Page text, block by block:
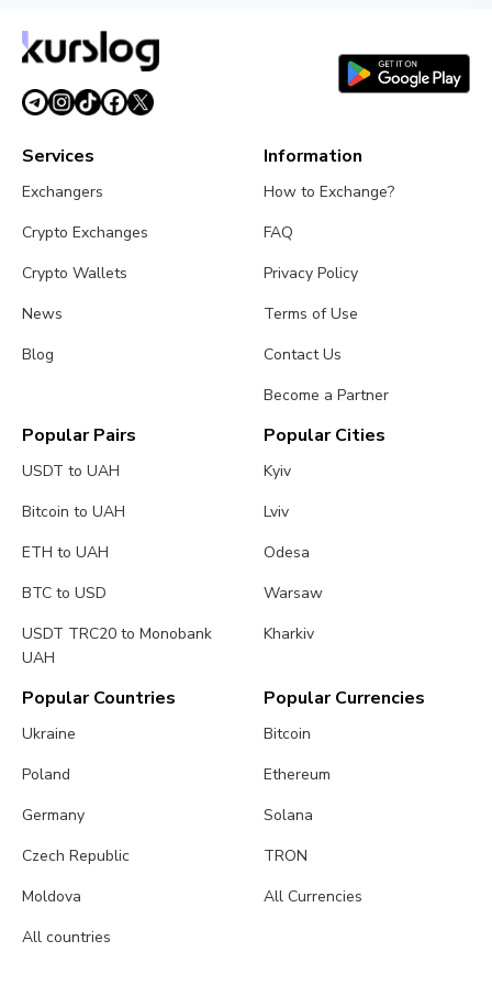
Services
Exchangers
Crypto Exchanges
Crypto Wallets
News
Blog
Information
How to Exchange?
FAQ
Privacy Policy
Terms of Use
Contact Us
Become a Partner
Popular Pairs
USDT to UAH
Bitcoin to UAH
ETH to UAH
BTC to USD
USDT TRC20 to Monobank
UAH
Popular Cities
Kyiv
Lviv
Odesa
Warsaw
Kharkiv
Popular Countries
Ukraine
Poland
Germany
Czech Republic
Moldova
All countries
Popular Currencies
Bitcoin
Ethereum
Solana
TRON
All Currencies